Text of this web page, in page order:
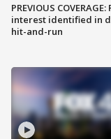
PREVIOUS
interest identified in
hit-and-run